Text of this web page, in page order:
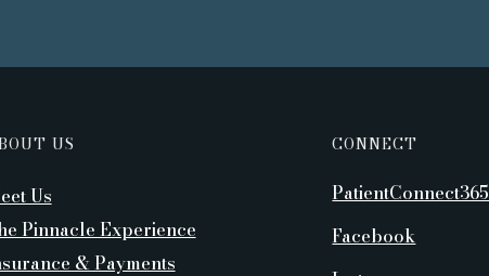
US
Us
Pinnacle Experience
& Payments
CONNECT
PatientConnect365
Facebook